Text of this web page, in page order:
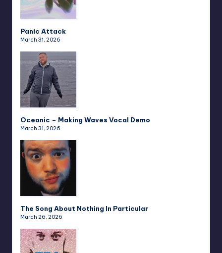
Panic Attack
March 31, 2026
Oceanic – Making Waves Vocal Demo
March 31, 2026
The Song About Nothing In Particular
March 26, 2026